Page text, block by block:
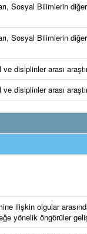
Sosyal Bilimlerin
Sosyal Bilimlerin
disiplinler arası
disiplinler arası
ilişkin olgular
yönelik öngörüler